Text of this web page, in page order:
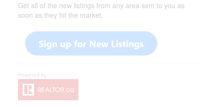
Get all of the new listings from any area sent to you as
soon as they hit the market.